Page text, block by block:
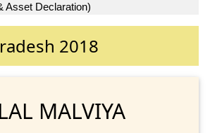
Asset Declaration)
2018
MALVIYA